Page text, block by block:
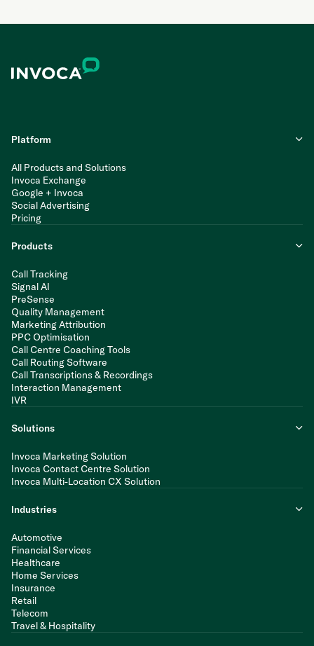
Platform
All Products and Solutions
Invoca Exchange
Google + Invoca
Social Advertising
Pricing
Products
Call Tracking
Signal AI
PreSense
Quality Management
Marketing Attribution
PPC Optimisation
Call Centre Coaching Tools
Call Routing Software
Call Transcriptions & Recordings
Interaction Management
IVR
Solutions
Invoca Marketing Solution
Invoca Contact Centre Solution
Invoca Multi-Location CX Solution
Industries
Automotive
Financial Services
Healthcare
Home Services
Insurance
Retail
Telecom
Travel & Hospitality